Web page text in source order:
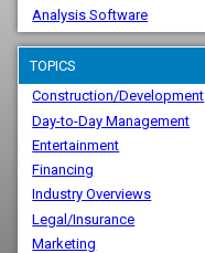
Analysis Software
TOPICS
Construction/Development
Day-to-Day Management
Entertainment
Financing
Industry Overviews
Legal/Insurance
Marketing